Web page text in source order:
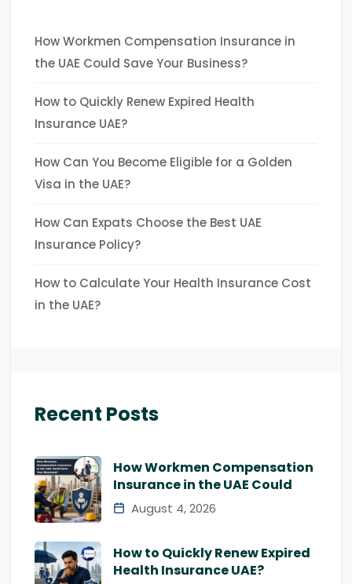
How Workmen Compensation Insurance in
the UAE Could Save Your Business?
How to Quickly Renew Expired Health
Insurance UAE?
How Can You Become Eligible for a Golden
Visa in the UAE?
How Can Expats Choose the Best UAE
Insurance Policy?
How to Calculate Your Health Insurance Cost
in the UAE?
Recent Posts
How Workmen Compensation
Insurance in the UAE Could
August 4, 2026
How to Quickly Renew Expired
Health Insurance UAE?